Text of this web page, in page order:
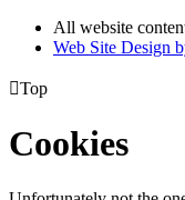
All website
Web Site Design
Top
Cookies